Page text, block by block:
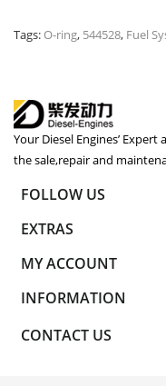
Tags: O-ring, 544528, Fuel
Your Diesel Engines’
the sale,repair and
FOLLOW US
EXTRAS
MY ACCOUNT
INFORMATION
CONTACT US